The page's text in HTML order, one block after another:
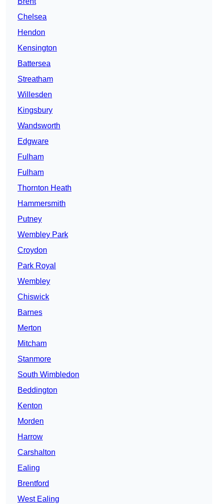
Chelsea
Hendon
Kensington
Battersea
Streatham
Willesden
Kingsbury
Wandsworth
Edgware
Fulham
Fulham
Thornton Heath
Hammersmith
Putney
Wembley Park
Croydon
Park Royal
Wembley
Chiswick
Barnes
Merton
Mitcham
Stanmore
South Wimbledon
Beddington
Kenton
Morden
Harrow
Carshalton
Ealing
Brentford
West Ealing